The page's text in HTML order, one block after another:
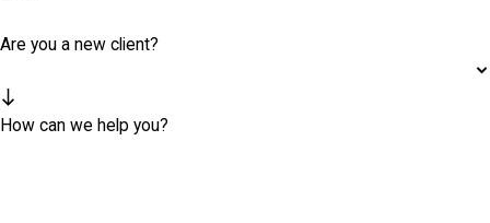
Are you a new client?
How can we help you?